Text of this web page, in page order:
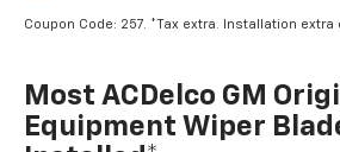
Coupon Code: 257. *Tax extra. Installation
Most ACDelco GM
Equipment Wiper